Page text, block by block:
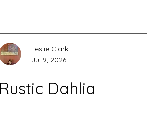
ink and acrylic
Leslie Clark
Jul 9, 2026
Rustic Dahlia